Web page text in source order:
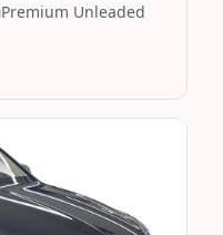
Premium Unleaded